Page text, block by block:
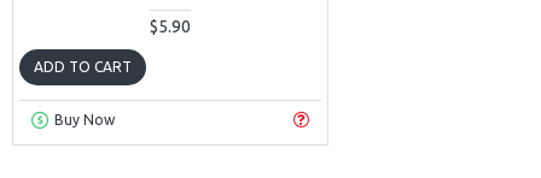
$5.90
ADD TO CART
Buy Now